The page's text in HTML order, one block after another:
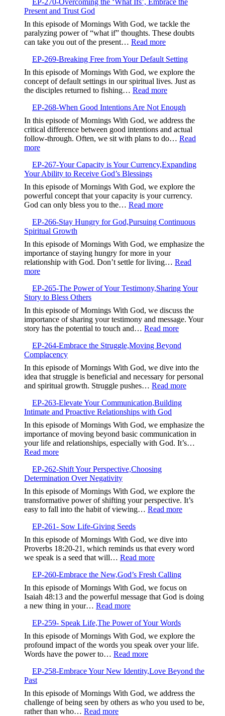
271-
Aligning
Your
Prayers,Avoiding
Contradiction
and
Finding
Focus
Present and Trust God
In this episode of Mornings With God, we tackle the
paralyzing power of “what if” thoughts. These doubts
can take you out of the present… Read more:
270-
Overcoming
the
‘What
Ifs’,
Embrace
the
Present
and
Trust
EP-269-Breaking Free from Your Default Setting
In this episode of Mornings With God, we explore the
concept of default settings in our spiritual lives. Just as
the disciples returned to fishing… Read more:
269-
Breaking
Free
from
Your
Setting
EP-268-When Good Intentions Are Not Enough
In this episode of Mornings With God, we address the
critical difference between good intentions and actual
follow-through. Often, we sit with plans to do… Read
more:
268-
When
Good
Intentions
Are
Not
Enough
EP-267-Your Capacity is Your Currency,Expanding
Your Ability to Receive God’s Blessings
In this episode of Mornings With God, we explore the
powerful concept that your capacity is your currency.
God can only bless you to the… Read more:
267-
Capacity
is
Your
Ability
to
God’s
Blessings
EP-266-Stay Hungry for God,Pursuing Continuous
Spiritual Growth
In this episode of Mornings With God, we emphasize the
importance of staying hungry for more in your
relationship with God. Don’t settle for living… Read
more:
266-
Stay
Hungry
for
God,Pursuing
Continuous
Spiritual
Growth
EP-265-The Power of Your Testimony,Sharing Your
Story to Bless Others
In this episode of Mornings With God, we discuss the
importance of sharing your testimony and message. Your
story has the potential to touch and… Read more:
265-
Power
of
Your
Your
Story
Bless
Others
EP-264-Embrace the Struggle,Moving Beyond
Complacency
In this episode of Mornings With God, we dive into the
idea that struggle is beneficial and necessary for personal
and spiritual growth. Struggle pushes… Read more:
Beyond
EP-263-Elevate Your Communication,Building
Intimate and Proactive Relationships with God
In this episode of Mornings With God, we emphasize the
importance of moving beyond basic communication in
your life and relationships, especially with God. It’s…
Read more:
263-
Elevate
Your
Communication,Building
Intimate
and
Proactive
Relationships
with
God
EP-262-Shift Your Perspective,Choosing
Determination Over Negativity
In this episode of Mornings With God, we explore the
transformative power of shifting your perspective. It’s
easy to fall into the habit of viewing… Read more:
Shift
Your
EP-261- Sow Life-Giving Seeds
In this episode of Mornings With God, we dive into
Proverbs 18:20-21, which reminds us that every word
we speak is a seed that will… Read more:
261-
Sow
Life-
Giving
EP-260-Embrace the New,God’s Fresh Calling
In this episode of Mornings With God, we focus on
Isaiah 48:13 and the powerful message that God is doing
a new thing in your… Read more:
260-
Embrace
the
New,God’s
Fresh
Calling
EP-259- Speak Life,The Power of Your Words
In this episode of Mornings With God, we explore the
profound impact of the words you speak over your life.
Words have the power to… Read more:
259-
Life,The
Power
of
EP-258-Embrace Your New Identity,Love Beyond the
Past
In this episode of Mornings With God, we address the
challenge of being seen by others as who you used to be,
rather than who… Read more: